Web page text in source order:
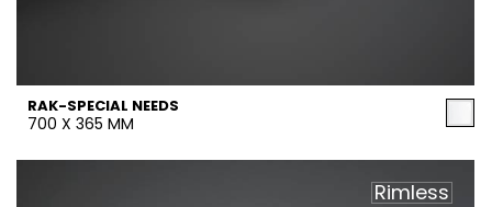
RAK-SPECIAL NEEDS
700 X 365 MM
Rimless